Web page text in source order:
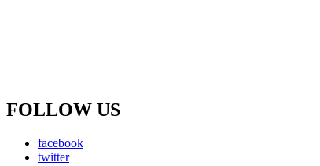
FOLLOW US
facebook
twitter